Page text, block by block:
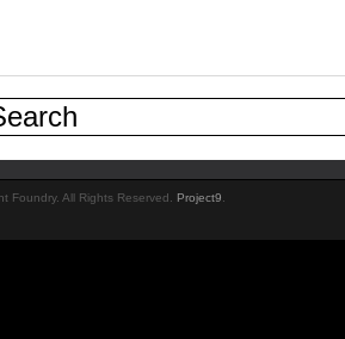
Foundry. All Rights Reserved. Project9